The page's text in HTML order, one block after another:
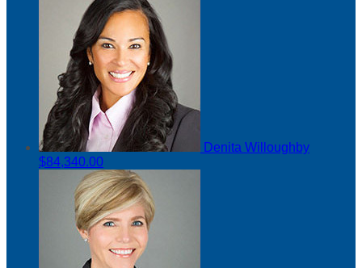
Denita Willoughby
$84,340.00